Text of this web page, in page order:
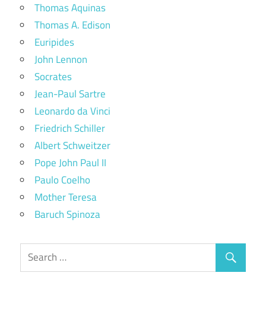
Thomas Aquinas
Thomas A. Edison
Euripides
John Lennon
Socrates
Jean-Paul Sartre
Leonardo da Vinci
Friedrich Schiller
Albert Schweitzer
Pope John Paul II
Paulo Coelho
Mother Teresa
Baruch Spinoza